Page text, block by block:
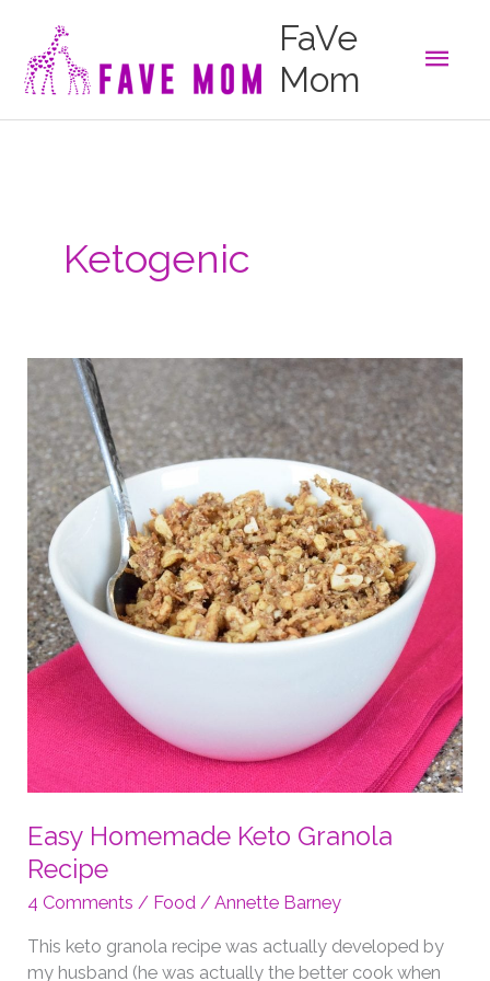
content
FaVe
Mom
Main
Ketogenic
Easy Homemade Keto Granola
Recipe
4 Comments / Food /Annette Barney
This keto granola recipe was actually developed by
my husband (he was actually the better cook when